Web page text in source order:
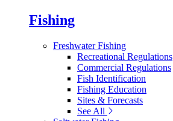
Fishing
Freshwater Fishing
Recreational Regulations
Commercial Regulations
Fish Identification
Fishing Education
Sites & Forecasts
See All